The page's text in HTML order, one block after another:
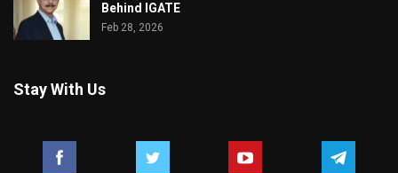
Behind IGATE
Feb 28, 2026
Stay With Us